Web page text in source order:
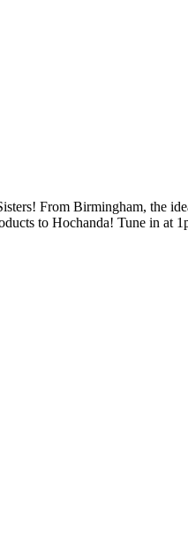
From Birmingham, the
to Hochanda! Tune in at